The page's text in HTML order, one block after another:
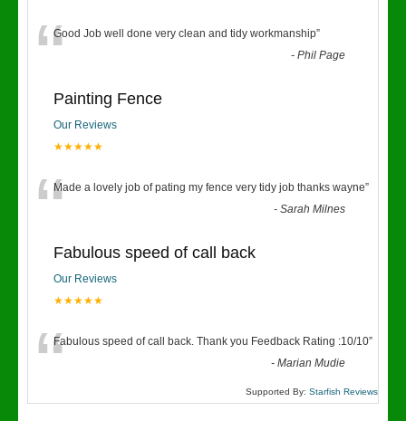
“Good Job well done very clean and tidy workmanship”
-Phil Page
Painting Fence
Our Reviews
★★★★★
“Made a lovely job of pating my fence very tidy job thanks wayne”
-Sarah Milnes
Fabulous speed of call back
Our Reviews
★★★★★
“Fabulous speed of call back. Thank you Feedback Rating :10/10”
-Marian Mudie
Supported By: Starfish Reviews